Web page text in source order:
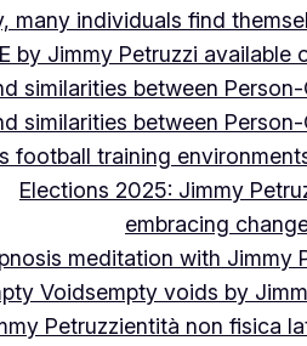
many individuals find
by Jimmy Petruzzi available
similarities between
similarities between
football training
Elections 2025: Jimmy
embracing
meditation with Jimmy
Voidsempty voids by
Petruzzientità non fisica